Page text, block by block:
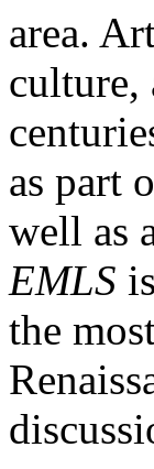
area.
culture,
as part
well as
EMLS
the